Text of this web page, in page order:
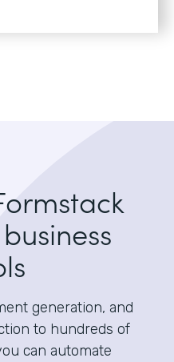
generation, and
to hundreds of
can automate